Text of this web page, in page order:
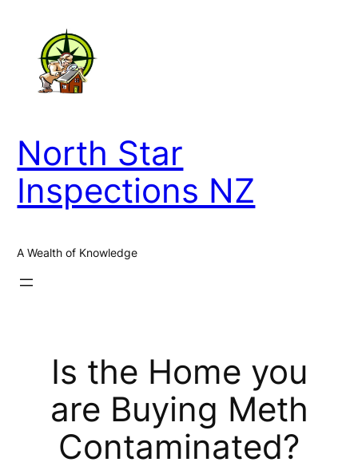
content
North Star
Inspections NZ
A Wealth of Knowledge
Is the Home you
are Buying Meth
Contaminated?